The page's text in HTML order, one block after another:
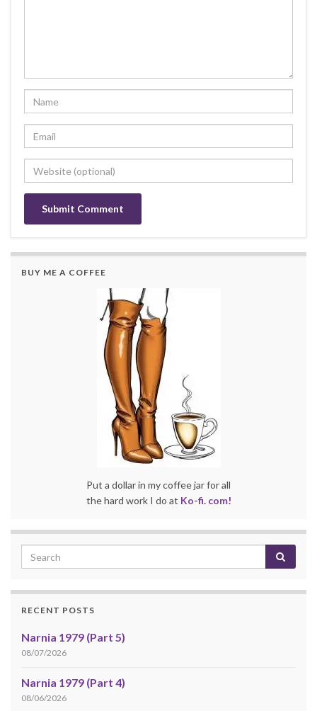
BUY ME A COFFEE
Put a dollar in my coffee jar for all
the hard work I do at Ko-fi. com!
RECENT POSTS
Narnia 1979 (Part 5)
08/07/2026
Narnia 1979 (Part 4)
08/06/2026